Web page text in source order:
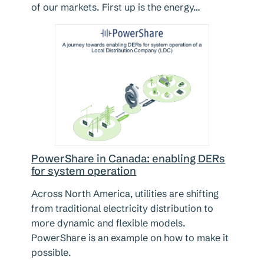
of our markets. First up is the energy…
PowerShare in Canada: enabling DERs
for system operation
Across North America, utilities are shifting
from traditional electricity distribution to
more dynamic and flexible models.
PowerShare is an example on how to make it
possible.